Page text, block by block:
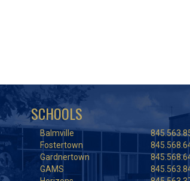
SCHOOLS
Balmville
Fostertown
Gardnertown
GAMS